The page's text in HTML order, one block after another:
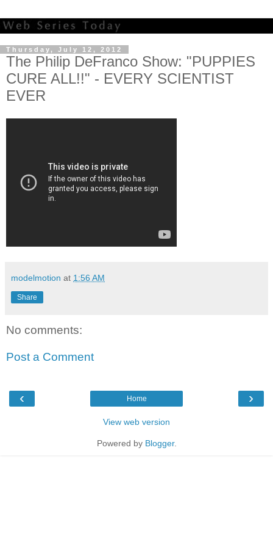
Thursday, July 12, 2012
The Philip DeFranco Show: "PUPPIES
CURE ALL!!" - EVERY SCIENTIST
EVER
modelmotion at 1:56 AM
Share
No comments:
Post a Comment
‹ ›
Home
View web version
Powered by Blogger.